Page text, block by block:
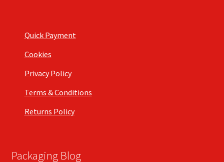
Quick Payment
Cookies
Privacy Policy
Terms & Conditions
Returns Policy
Packaging Blog